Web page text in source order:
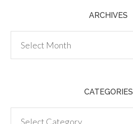
ARCHIVES
CATEGORIES